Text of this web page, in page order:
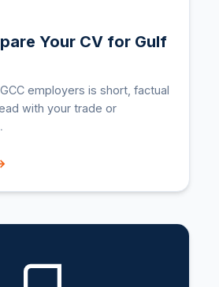
Your CV for Gulf
employers is short, factual
with your trade or